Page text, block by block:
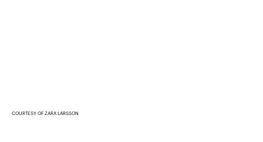
COURTESY OF ZARA LARSSON